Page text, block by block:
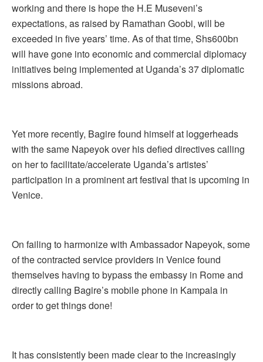
working and there is hope the H.E Museveni’s
expectations, as raised by Ramathan Goobi, will be
exceeded in five years’ time. As of that time, Shs600bn
will have gone into economic and commercial diplomacy
initiatives being implemented at Uganda’s 37 diplomatic
missions abroad.
Yet more recently, Bagire found himself at loggerheads
with the same Napeyok over his defied directives calling
on her to facilitate/accelerate Uganda’s artistes’
participation in a prominent art festival that is upcoming in
Venice.
On failing to harmonize with Ambassador Napeyok, some
of the contracted service providers in Venice found
themselves having to bypass the embassy in Rome and
directly calling Bagire’s mobile phone in Kampala in
order to get things done!
It has consistently been made clear to the increasingly